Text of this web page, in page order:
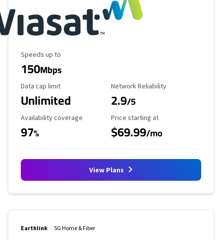
Maximum Speed
Speeds up to
150Mbps
Data Cap Limit
Data cap limit
Unlimited
Reliability Rating
Network Reliability
2.9/5
Availability Coverage
Availability coverage
97%
Starting Price
Price starting at
$69.99/mo
View Plans
Earthlink 5G Home & Fiber